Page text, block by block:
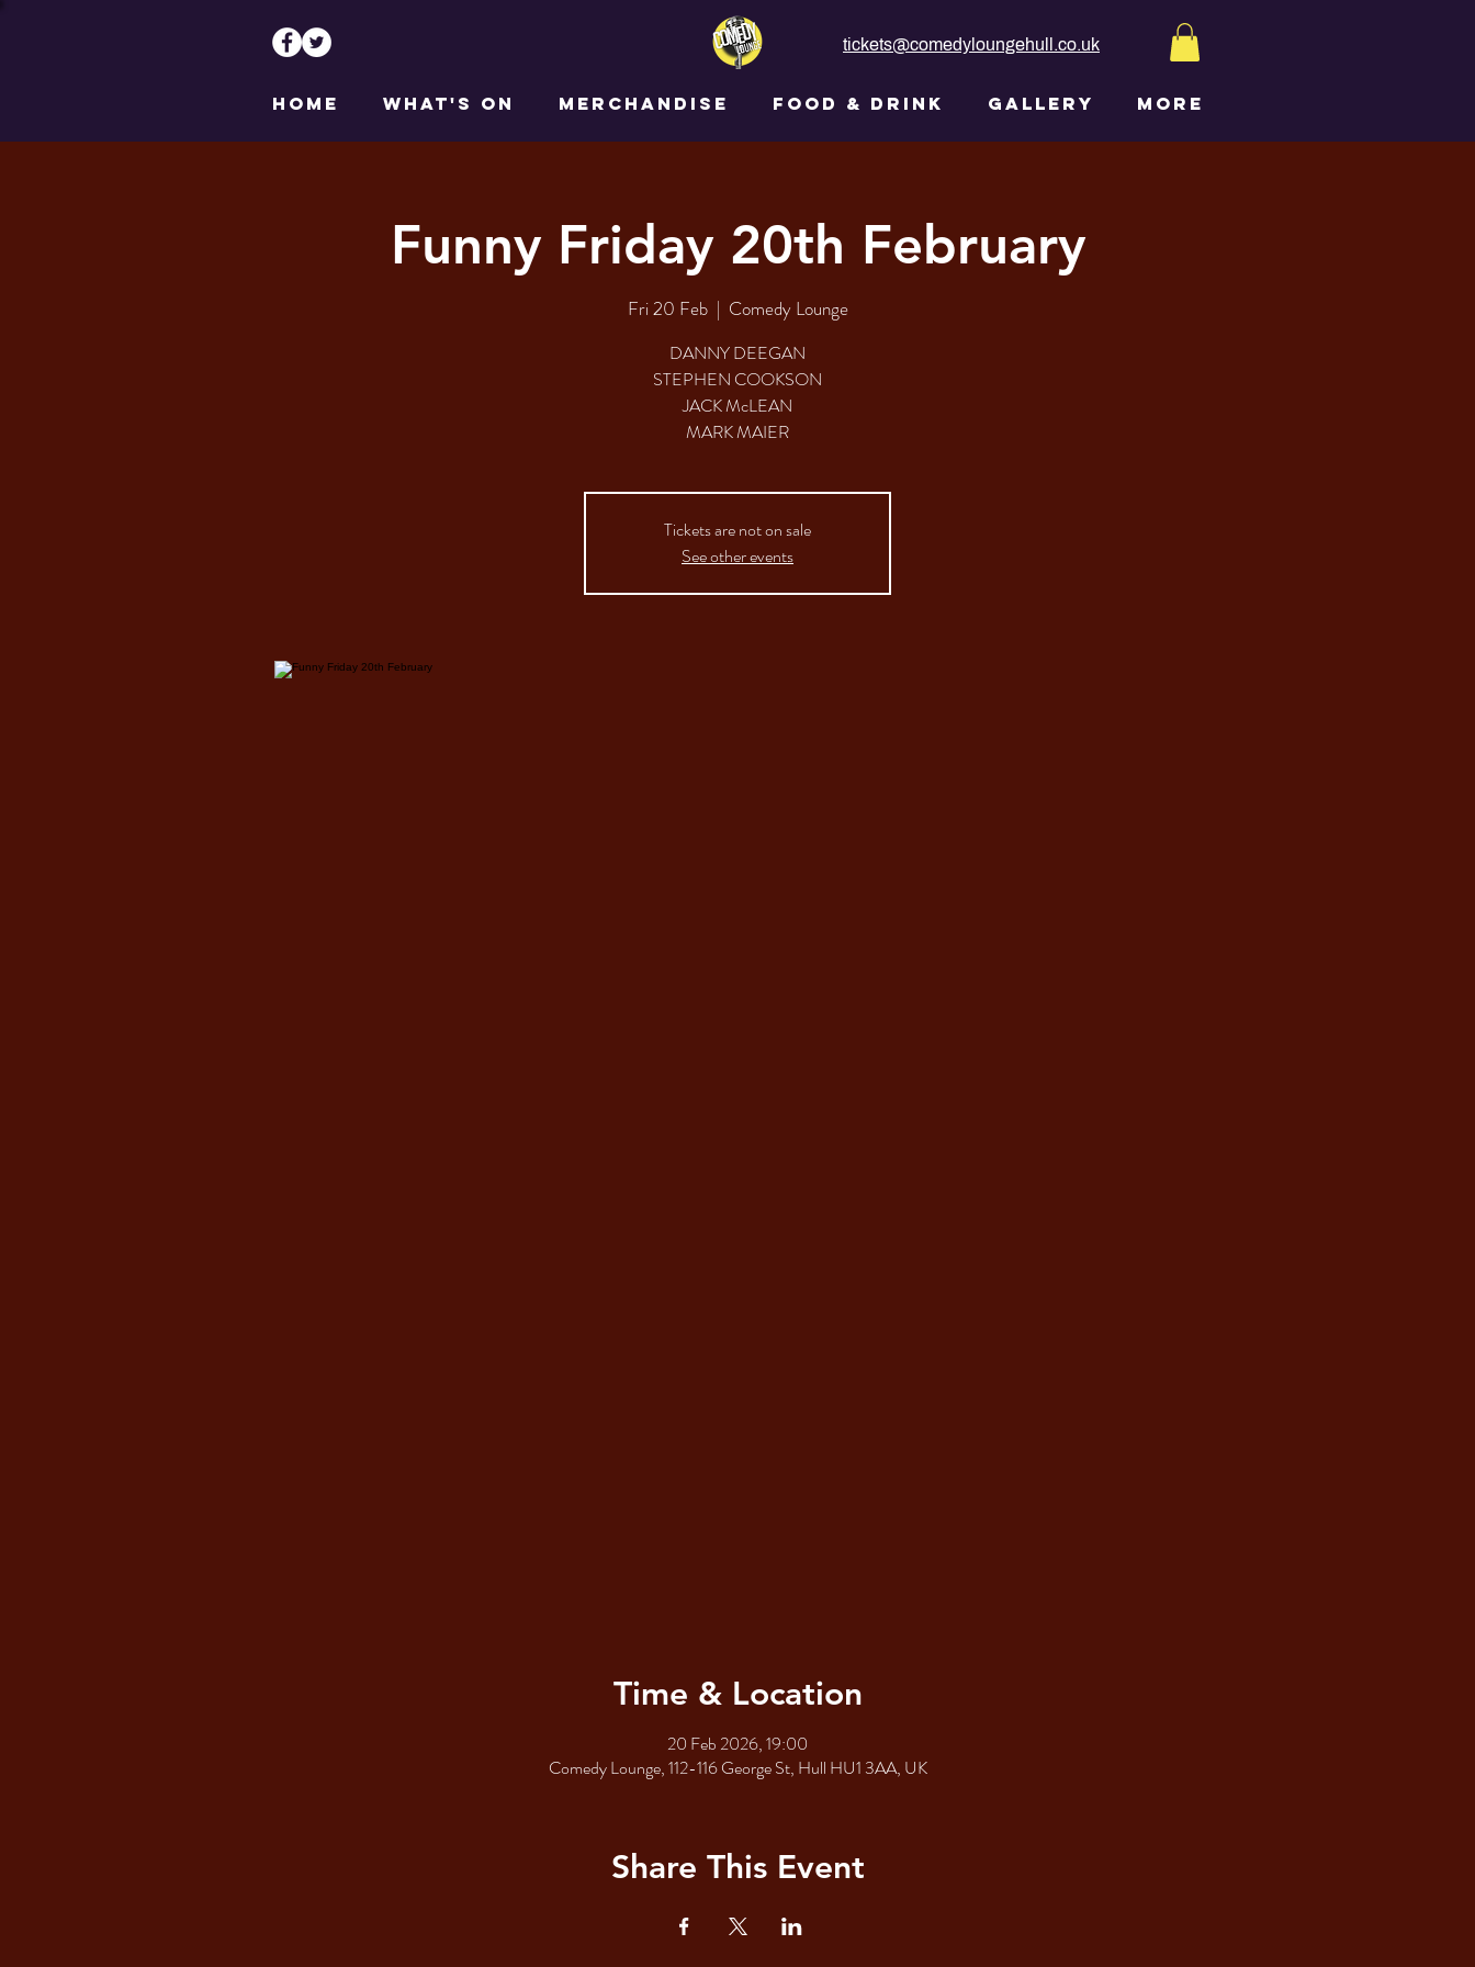
tickets@comedyloungehull.co.uk
HOME WHAT'S ON MERCHANDISE FOOD & DRINK GALLERY More
Funny Friday 20th February
Fri 20 Feb
  |
Comedy Lounge
DANNY DEEGAN
STEPHEN COOKSON
JACK McLEAN
Tickets are not on sale
See other events
Time & Location
20 Feb 2026, 19:00
Comedy Lounge, 112-116 George St, Hull HU1 3AA, UK
Share This Event